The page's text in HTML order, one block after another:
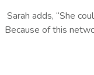
Sarah adds, “She
Because of this